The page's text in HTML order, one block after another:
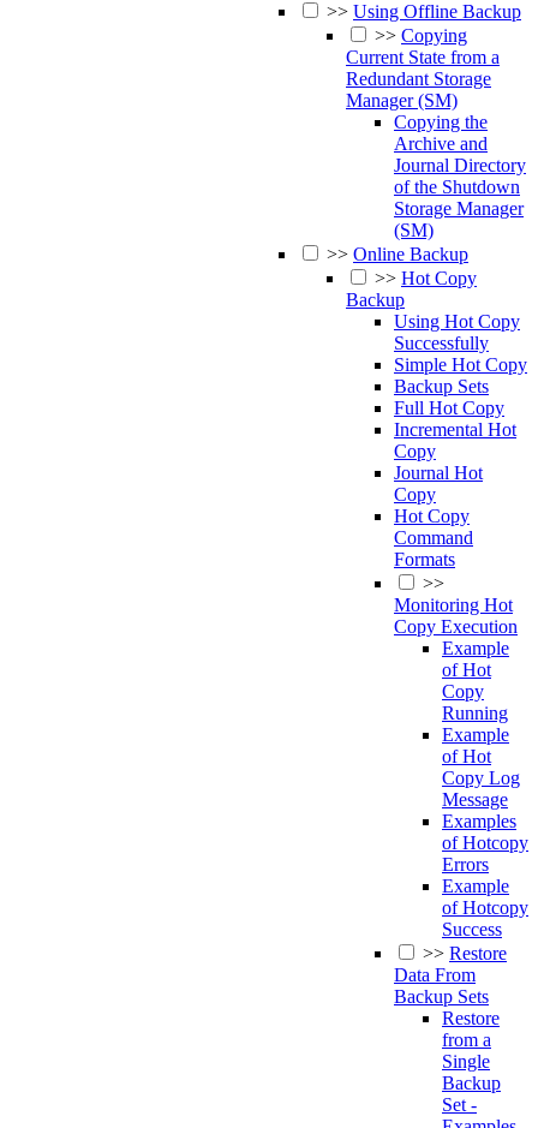
>> Using Offline Backup
>> Copying
Current State from a
Redundant Storage
Manager (SM)
Copying the
Archive and
Journal Directory
of the Shutdown
Storage Manager
(SM)
>> Online Backup
>> Hot Copy
Backup
Using Hot Copy
Successfully
Simple Hot Copy
Backup Sets
Full Hot Copy
Incremental Hot
Copy
Journal Hot
Copy
Hot Copy
Command
Formats
>>
Monitoring Hot
Copy Execution
Example
of Hot
Copy
Running
Example
of Hot
Copy Log
Message
Examples
of Hotcopy
Errors
Example
of Hotcopy
Success
>> Restore
Data From
Backup Sets
Restore
from a
Single
Backup
Set -